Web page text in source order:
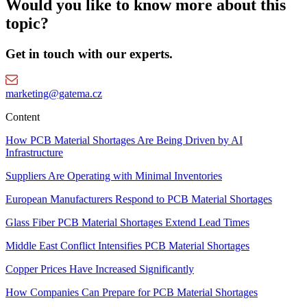
Would you like to know more about this
topic?
Get in touch with our experts.
marketing@gatema.cz
Content
How PCB Material Shortages Are Being Driven by AI
Infrastructure
Suppliers Are Operating with Minimal Inventories
European Manufacturers Respond to PCB Material Shortages
Glass Fiber PCB Material Shortages Extend Lead Times
Middle East Conflict Intensifies PCB Material Shortages
Copper Prices Have Increased Significantly
How Companies Can Prepare for PCB Material Shortages